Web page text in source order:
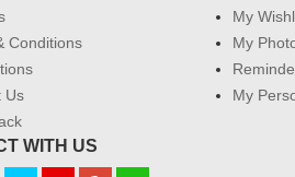
Conditions
Us
My
My
My
WITH US